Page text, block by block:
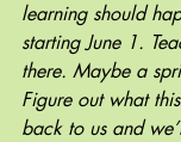
learning should
starting June 1.
there. Maybe a
Figure out what
back to us and